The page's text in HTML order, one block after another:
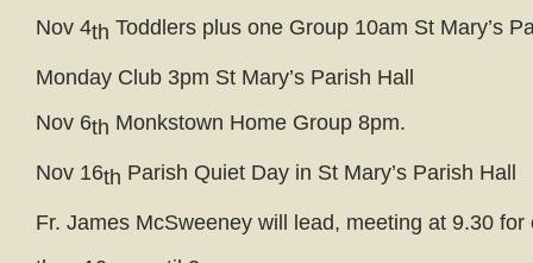
Nov 4th Toddlers plus one Group 10am St Mary’s
Monday Club 3pm St Mary’s Parish Hall
Nov 6th Monkstown Home Group 8pm.
Nov 16th Parish Quiet Day in St Mary’s Parish Hall
Fr. James McSweeney will lead, meeting at 9.30 for